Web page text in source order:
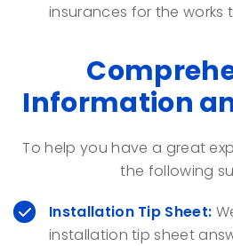
insurances for the works
Information
To help you have a great
the following
Installation Tip Sheet:
installation tip sheet